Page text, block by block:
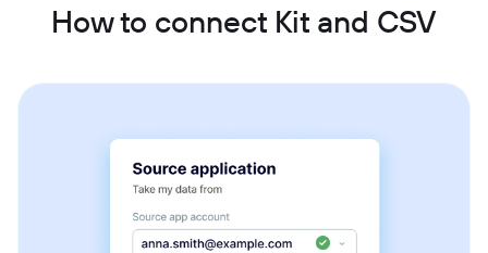
How to connect Kit and CSV